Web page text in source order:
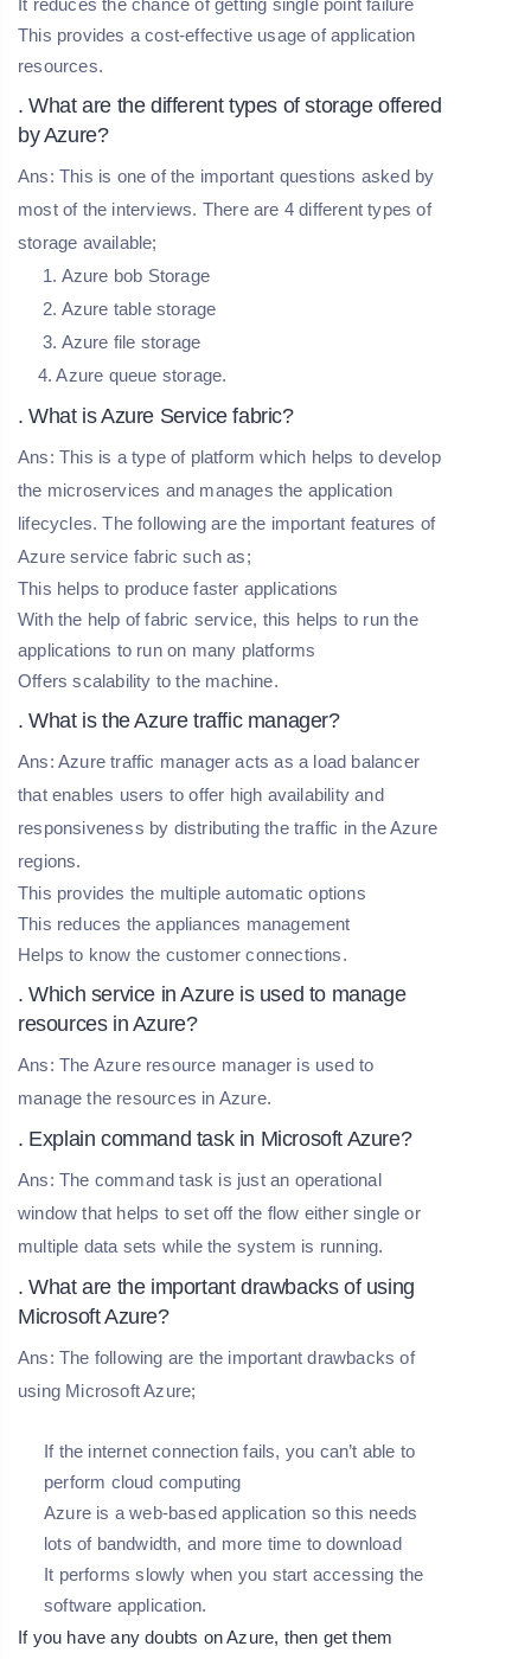
It reduces the chance of getting single point failure
This provides a cost-effective usage of application
resources.
. What are the different types of storage offered
by Azure?
Ans: This is one of the important questions asked by
most of the interviews. There are 4 different types of
storage available;
1. Azure bob Storage
2. Azure table storage
3. Azure file storage
4. Azure queue storage.
. What is Azure Service fabric?
Ans: This is a type of platform which helps to develop
the microservices and manages the application
lifecycles. The following are the important features of
Azure service fabric such as;
This helps to produce faster applications
With the help of fabric service, this helps to run the
applications to run on many platforms
Offers scalability to the machine.
. What is the Azure traffic manager?
Ans: Azure traffic manager acts as a load balancer
that enables users to offer high availability and
responsiveness by distributing the traffic in the Azure
regions.
This provides the multiple automatic options
This reduces the appliances management
Helps to know the customer connections.
. Which service in Azure is used to manage
resources in Azure?
Ans: The Azure resource manager is used to
manage the resources in Azure.
. Explain command task in Microsoft Azure?
Ans: The command task is just an operational
window that helps to set off the flow either single or
multiple data sets while the system is running.
. What are the important drawbacks of using
Microsoft Azure?
Ans: The following are the important drawbacks of
using Microsoft Azure;
If the internet connection fails, you can’t able to
perform cloud computing
Azure is a web-based application so this needs
lots of bandwidth, and more time to download
It performs slowly when you start accessing the
software application.
If you have any doubts on Azure, then get them